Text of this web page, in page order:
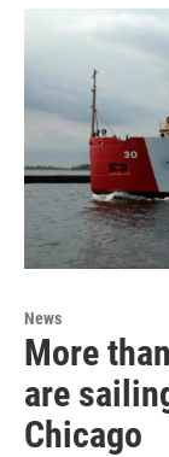
News
More
are
Chicago